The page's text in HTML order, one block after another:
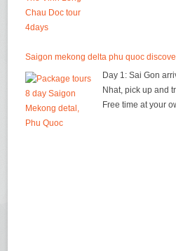
Saigon mekong delta phu quoc
Day 1: Sai Gon
Nhat, pick up and
Free time at your